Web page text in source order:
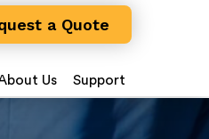
a Quote
Us Support